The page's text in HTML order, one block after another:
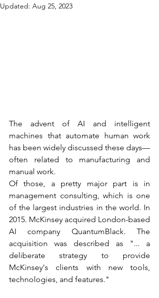
Updated: Aug 25, 2023
The advent of AI and intelligent
machines that automate human work
has been widely discussed these days—
often related to manufacturing and
manual work.
Of those, a pretty major part is in
management consulting, which is one
of the largest industries in the world. In
2015. McKinsey acquired London-based
AI company QuantumBlack. The
acquisition was described as "... a
deliberate strategy to provide
McKinsey's clients with new tools,
technologies, and features."